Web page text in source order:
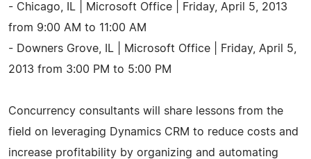
- Chicago, IL | Microsoft Office | Friday, April 5, 2013
from 9:00 AM to 11:00 AM
- Downers Grove, IL | Microsoft Office | Friday, April 5,
2013 from 3:00 PM to 5:00 PM
Concurrency consultants will share lessons from the
field on leveraging Dynamics CRM to reduce costs and
increase profitability by organizing and automating